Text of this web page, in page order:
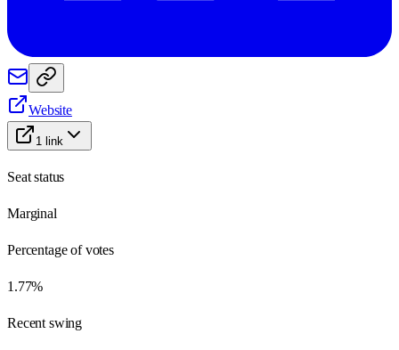
Website
1 link
Seat status
Marginal
Percentage of votes
1.77%
Recent swing